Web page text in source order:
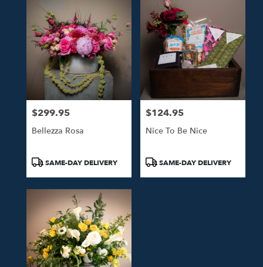
Price:
$299.95
Bellezza Rosa
ProductSAME-DAY DELIVERY
Price:
$124.95
Nice To Be Nice
ProductSAME-DAY DELIVERY